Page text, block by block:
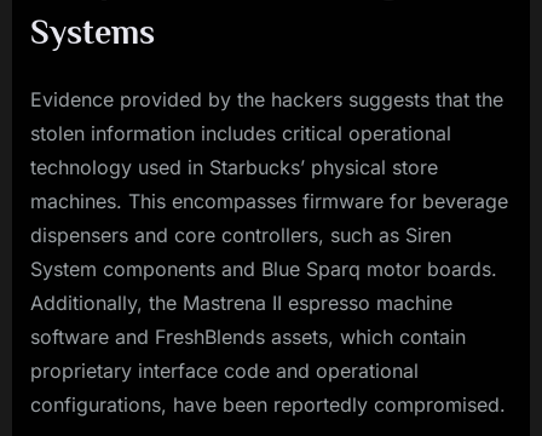
Systems
Evidence provided by the hackers suggests that the
stolen information includes critical operational
technology used in Starbucks’ physical store
machines. This encompasses firmware for beverage
dispensers and core controllers, such as Siren
System components and Blue Sparq motor boards.
Additionally, the Mastrena II espresso machine
software and FreshBlends assets, which contain
proprietary interface code and operational
configurations, have been reportedly compromised.